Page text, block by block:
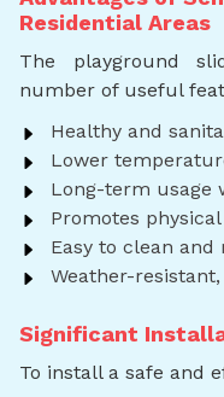
Residential Areas
The playground
number of useful
Healthy and
Lower
Long-term usage
Promotes
Easy to clean and
Weather-
Significant
To install a safe and